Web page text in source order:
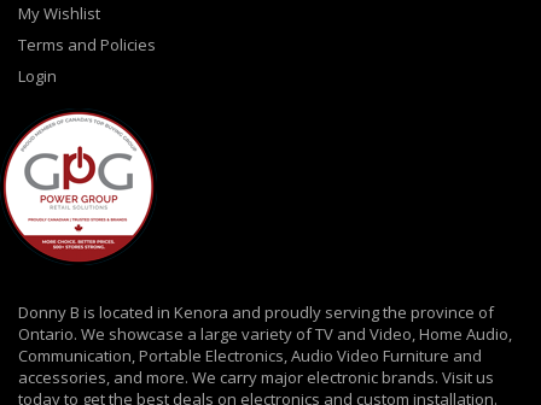
My Wishlist
Terms and Policies
Login
Donny B is located in Kenora and proudly serving the province of
Ontario. We showcase a large variety of TV and Video, Home Audio,
Communication, Portable Electronics, Audio Video Furniture and
accessories, and more. We carry major electronic brands. Visit us
today to get the best deals on electronics and custom installation.